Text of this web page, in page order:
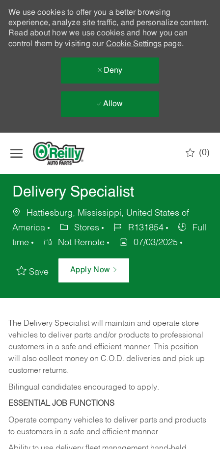
We use cookies to offer you a better browsing
experience, analyze site traffic, and personalize content.
Read about how we use cookies and how you can
control them by visiting our Cookie Settingspage.
Deny
Allow
(0)
Delivery Specialist
Hattiesburg, Mississippi, United States of
America
Stores R131854
Full
time
Not Remote 07/03/2025
Save Apply Now
The Delivery Specialist will maintain and operate store
vehicles to deliver parts and/or products to professional
customers in a safe and efficient manner. This position
will also collect money on C.O.D. deliveries and pick up
customer returns.
Bilingual candidates encouraged to apply.
ESSENTIAL JOB FUNCTIONS
Operate company vehicles to deliver parts and products
to customers in a safe and efficient manner.